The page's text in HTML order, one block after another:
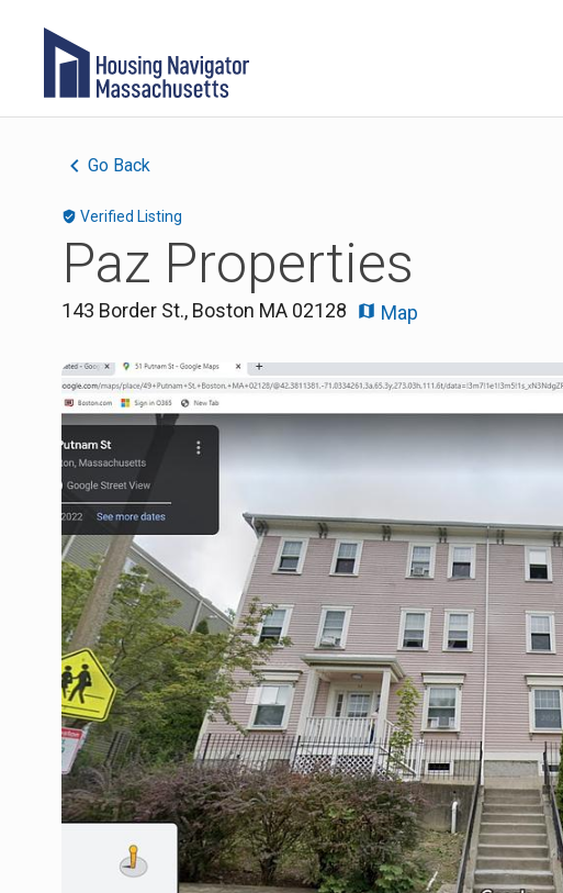
Go Back
Verified Listing
Paz Properties
143 Border St., Boston MA 02128 Map